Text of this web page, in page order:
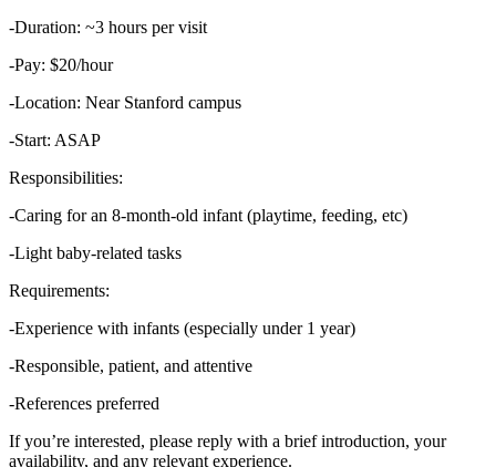
-Duration: ~3 hours per visit
-Pay: $20/hour
-Location: Near Stanford campus
-Start: ASAP
Responsibilities:
-Caring for an 8-month-old infant (playtime, feeding, etc)
-Light baby-related tasks
Requirements:
-Experience with infants (especially under 1 year)
-Responsible, patient, and attentive
-References preferred
If you’re interested, please reply with a brief introduction, your
availability, and any relevant experience.